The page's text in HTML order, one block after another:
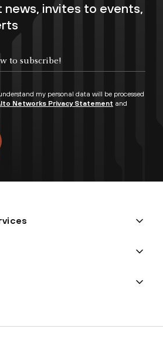
invites to events,
my personal data will be processed
Networks Privacy Statement and